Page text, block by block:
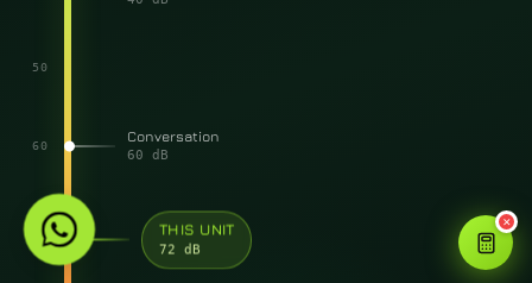
50
60
70
Conversation
60 dB
THIS UNIT
72 dB
✕